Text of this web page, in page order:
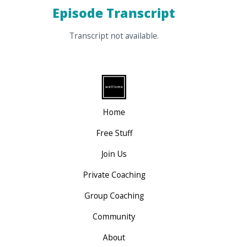
Episode Transcript
Transcript not available.
Home
Free Stuff
Join Us
Private Coaching
Group Coaching
Community
About